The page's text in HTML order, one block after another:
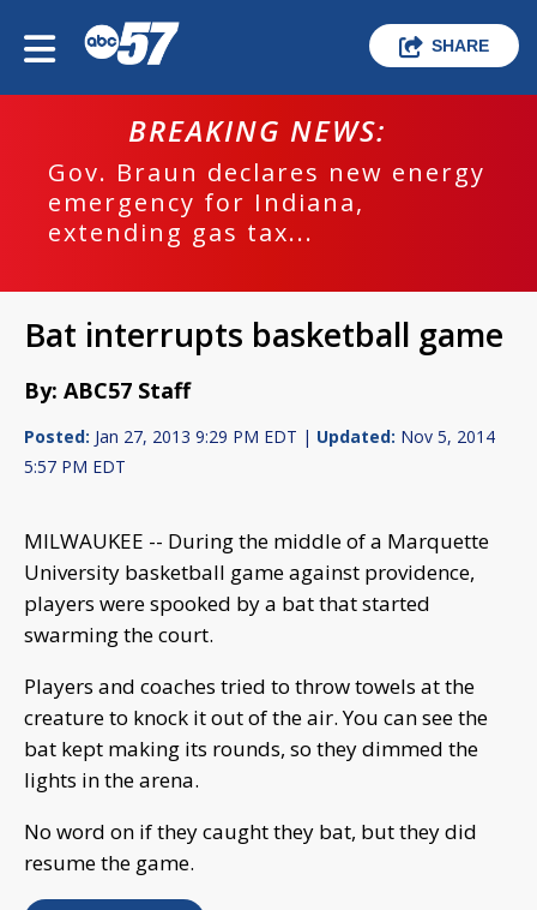
SHARE
BREAKING NEWS:
Gov. Braun declares new energy
emergency for Indiana,
extending gas tax...
Bat interrupts basketball game
By: ABC57 Staff
Posted: Jan 27, 2013 9:29 PM EDT | Updated: Nov 5, 2014
5:57 PM EDT
MILWAUKEE -- During the middle of a Marquette
University basketball game against providence,
players were spooked by a bat that started
swarming the court.
Players and coaches tried to throw towels at the
creature to knock it out of the air. You can see the
bat kept making its rounds, so they dimmed the
lights in the arena.
No word on if they caught they bat, but they did
resume the game.